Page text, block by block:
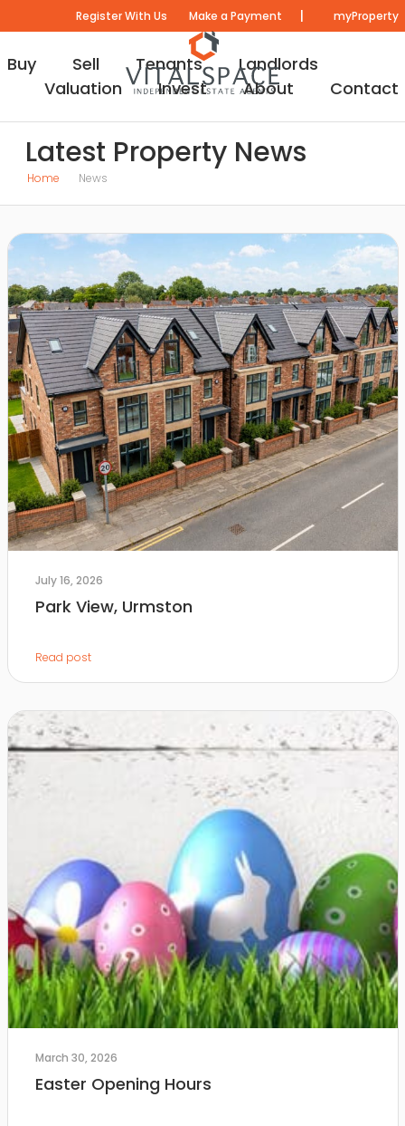
Register With Us Make a Payment | myProperty
Buy Sell Tenants
Landlords
Valuation
Invest About Contact
Latest Property News
Home News
July 16, 2026
Park View, Urmston
Read post
March 30, 2026
Easter Opening Hours